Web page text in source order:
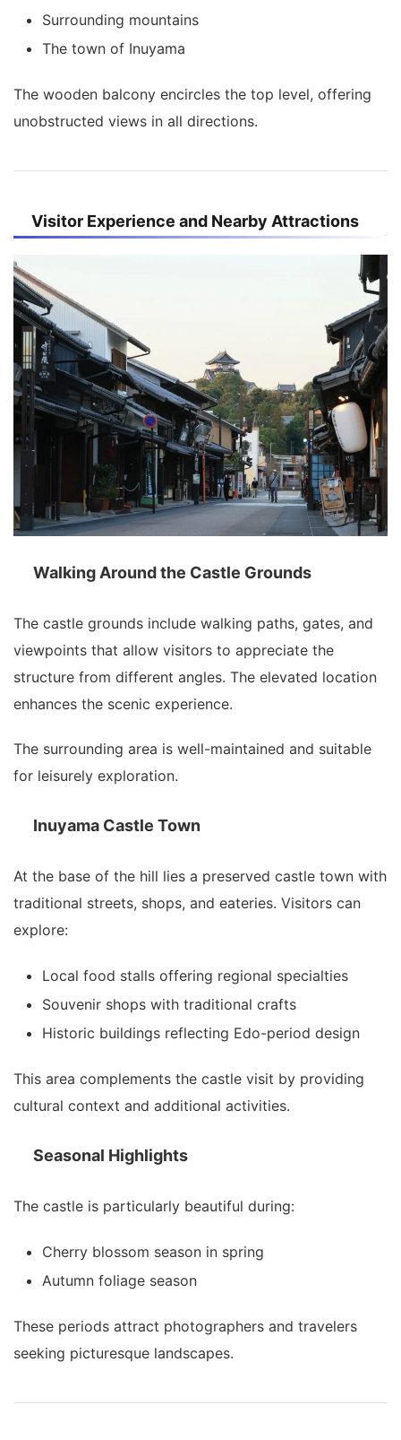
Surrounding mountains
The town of Inuyama
The wooden balcony encircles the top level, offering
unobstructed views in all directions.
Visitor Experience and Nearby Attractions
Walking Around the Castle Grounds
The castle grounds include walking paths, gates, and
viewpoints that allow visitors to appreciate the
structure from different angles. The elevated location
enhances the scenic experience.
The surrounding area is well-maintained and suitable
for leisurely exploration.
Inuyama Castle Town
At the base of the hill lies a preserved castle town with
traditional streets, shops, and eateries. Visitors can
explore:
Local food stalls offering regional specialties
Souvenir shops with traditional crafts
Historic buildings reflecting Edo-period design
This area complements the castle visit by providing
cultural context and additional activities.
Seasonal Highlights
The castle is particularly beautiful during:
Cherry blossom season in spring
Autumn foliage season
These periods attract photographers and travelers
seeking picturesque landscapes.